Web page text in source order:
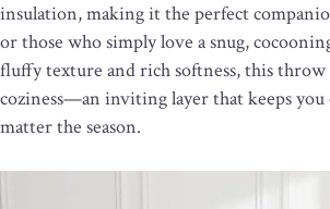
insulation, making it the perfect
or those who simply love a snug,
fluffy texture and rich softness, this throw
coziness—an inviting layer that keeps
matter the season.